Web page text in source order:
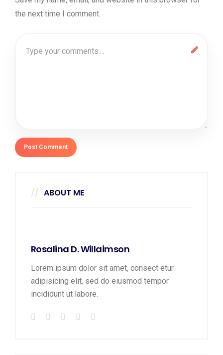
the next time I comment.
ABOUT ME
Rosalina D. Willaimson
Lorem ipsum dolor sit amet, consect etur
adipisicing elit, sed do eiusmod tempor
incididunt ut labore.